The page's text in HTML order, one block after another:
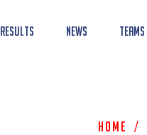
News Teams
Home /